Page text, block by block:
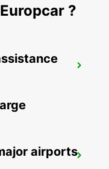
?
airports